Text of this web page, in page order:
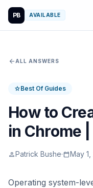
PB AVAILABLE
arrow_back ALL ANSWERS
starBest Of Guides
How to
in Chrome
personPatrick Bushe·calendar_todayMay
Operating system-